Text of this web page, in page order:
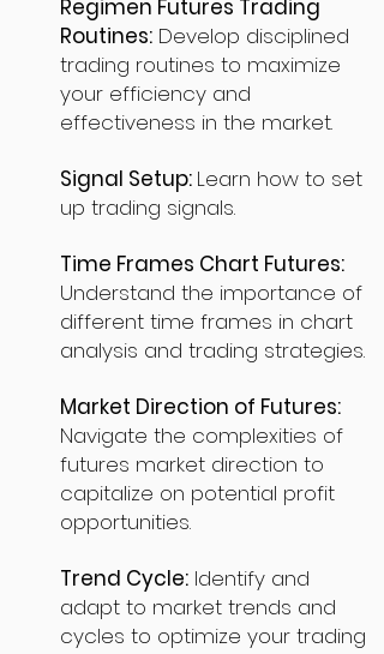
Regimen Futures Trading
Routines: Develop disciplined
trading routines to maximize
your efficiency and
effectiveness in the market.
Signal Setup: Learn how to set
up trading signals.
Time Frames Chart Futures:
Understand the importance of
different time frames in chart
analysis and trading strategies.
Market Direction of Futures:
Navigate the complexities of
futures market direction to
capitalize on potential profit
opportunities.
Trend Cycle: Identify and
adapt to market trends and
cycles to optimize your trading